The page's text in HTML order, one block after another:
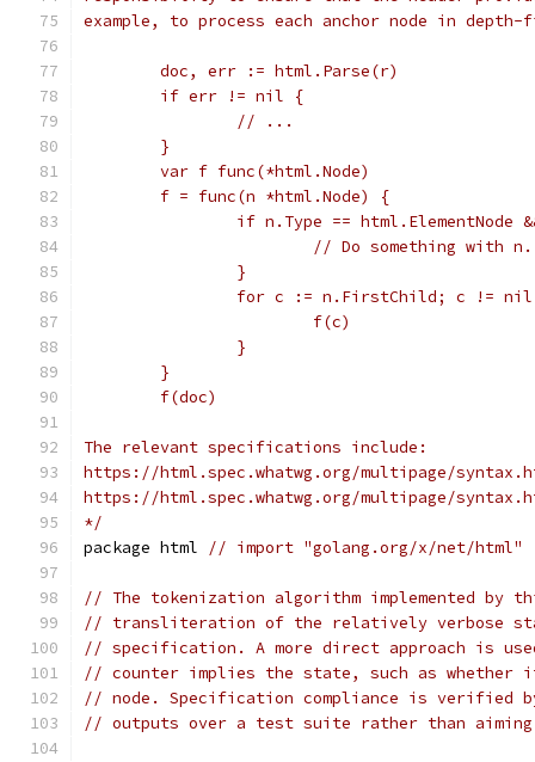
example, to process each anchor node in
	doc, err := html.Parse(r)
	if err != nil {
		// ...
	}
	var f func(*html.Node)
	f = func(n *html.Node) {
if n.Type == html.ElementNode
// Do something with
		}
for c := n.FirstChild; c !=
			f(c)
		}
	}
	f(doc)
The relevant specifications include:
https://html.spec.whatwg.org/multipage/
https://html.spec.whatwg.org/multipage/
*/
package html
// import "golang.org/x/net/html"
// The tokenization algorithm implemented by
// transliteration of the relatively verbose state-
// specification. A more direct approach is
// counter implies the state, such as
// node. Specification compliance is verified
// outputs over a test suite rather than